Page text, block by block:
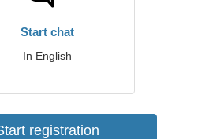
Start chat
In English
registration